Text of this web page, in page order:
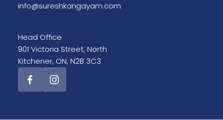
info@sureshkangayam.com
Head Office
901 Victoria Street, North
Kitchener, ON, N2B 3C3